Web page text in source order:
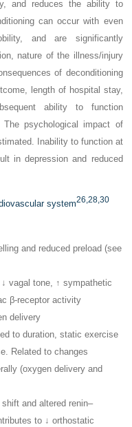
and reduces the ability to
can occur with even
and are significantly
nature of the illness/injury
of deconditioning
length of hospital stay,
ability to function
The psychological impact of
Inability to function at
in depression and reduced
system26,28,30
and reduced preload (see
vagal tone, ↑ sympathetic
β-receptor activity
delivery
to duration, static exercise
Related to changes
(oxygen delivery and
and altered renin–
to ↓ orthostatic